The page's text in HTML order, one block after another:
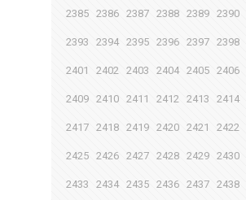
2385 2386 2387 2388 2389 2390
2393 2394 2395 2396 2397 2398
2401 2402 2403 2404 2405 2406
2409 2410 2411 2412 2413 2414
2417 2418 2419 2420 2421 2422
2425 2426 2427 2428 2429 2430
2433 2434 2435 2436 2437 2438